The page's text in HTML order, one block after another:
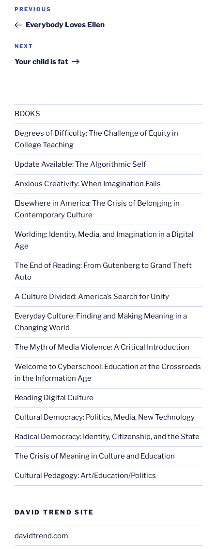
Post
Previous
Post
PREVIOUS
Everybody Loves Ellen
Next
Post
NEXT
Your child is fat
BOOKS
Degrees of Difficulty: The Challenge of Equity in
College Teaching
Update Available: The Algorithmic Self
Anxious Creativity: When Imagination Fails
Elsewhere in America: The Crisis of Belonging in
Contemporary Culture
Worlding: Identity, Media, and Imagination in a Digital
Age
The End of Reading: From Gutenberg to Grand Theft
Auto
A Culture Divided: America’s Search for Unity
Everyday Culture: Finding and Making Meaning in a
Changing World
The Myth of Media Violence: A Critical Introduction
Welcome to Cyberschool: Education at the Crossroads
in the Information Age
Reading Digital Culture
Cultural Democracy: Politics, Media, New Technology
Radical Democracy: Identity, Citizenship, and the State
The Crisis of Meaning in Culture and Education
Cultural Pedagogy: Art/Education/Politics
DAVID TREND SITE
davidtrend.com